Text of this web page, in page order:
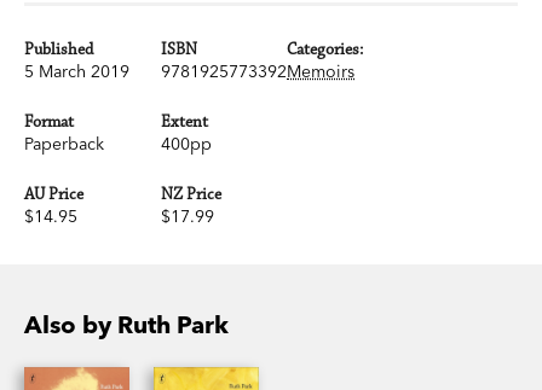
Published
5 March 2019
ISBN
9781925773392
Format
Paperback
Extent
400pp
AU Price
$14.95
NZ Price
$17.99
Categories:
Memoirs
Also by Ruth Park